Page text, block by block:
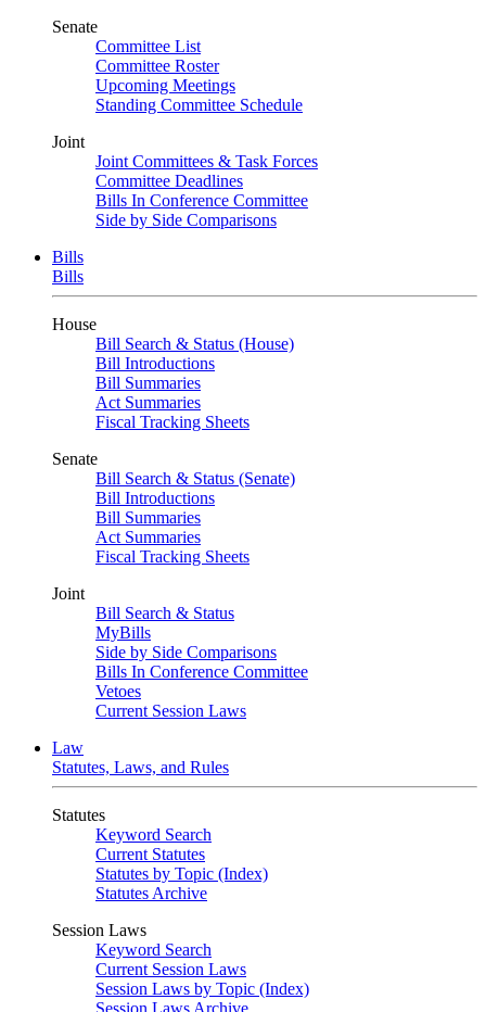
Senate
Committee List
Committee Roster
Upcoming Meetings
Standing Committee Schedule
Joint
Joint Committees & Task Forces
Committee Deadlines
Bills In Conference Committee
Side by Side Comparisons
Bills
Bills
House
Bill Search & Status (House)
Bill Introductions
Bill Summaries
Act Summaries
Fiscal Tracking Sheets
Senate
Bill Search & Status (Senate)
Bill Introductions
Bill Summaries
Act Summaries
Fiscal Tracking Sheets
Joint
Bill Search & Status
MyBills
Side by Side Comparisons
Bills In Conference Committee
Vetoes
Current Session Laws
Law
Statutes, Laws, and Rules
Statutes
Keyword Search
Current Statutes
Statutes by Topic (Index)
Statutes Archive
Session Laws
Keyword Search
Current Session Laws
Session Laws by Topic (Index)
Session Laws Archive